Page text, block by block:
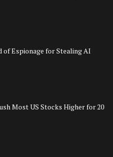
of Espionage for Stealing AI
Most US Stocks Higher for 20